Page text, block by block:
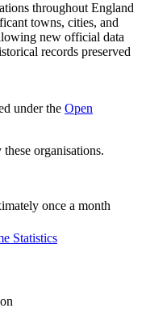
throughout England
towns, cities, and
new official data
records preserved
under the Open
organisations.
once a month
Statistics